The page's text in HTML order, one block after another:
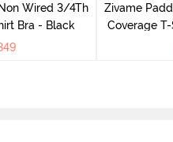
Wired 3/4Th
Bra - Black
Zivame
Coverage